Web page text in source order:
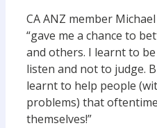
CA ANZ member
“gave me a chance to
and others. I learnt to
listen and not to judge.
learnt to help people
problems) that
themselves!”